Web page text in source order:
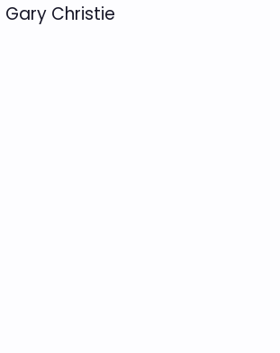
Gary Christie